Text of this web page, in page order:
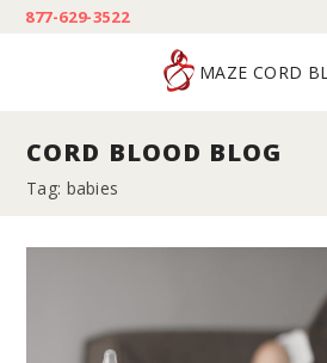
877-629-3522
MAZE CORD
CORD BLOOD BLOG
Tag: babies